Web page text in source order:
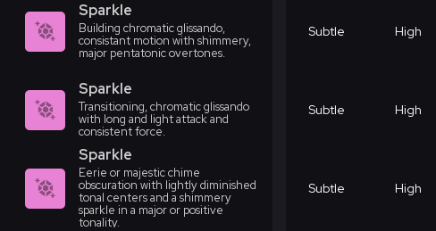
Sparkle
Building chromatic glissando,
consistant motion with shimmery,
major pentatonic overtones.
Subtle High
Sparkle
Transitioning, chromatic glissando
with long and light attack and
consistent force.
Subtle High
Sparkle
Eerie or majestic chime
obscuration with lightly diminished
tonal centers and a shimmery
sparkle in a major or positive
tonality.
Subtle High